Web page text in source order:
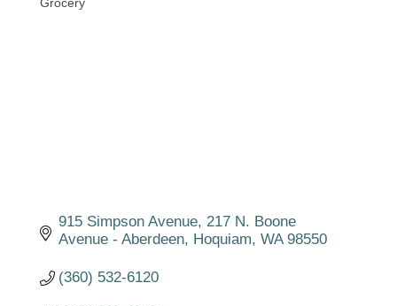
Categories
915 Simpson Avenue 217 N. Boone
Avenue - Aberdeen
Hoquiam WA 98550
(360) 532-6120